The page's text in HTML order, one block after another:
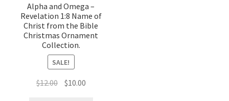
Alpha and Omega –
Revelation 1:8 Name of
Christ from the Bible
Christmas Ornament
Collection.
SALE!
$12.00 Original
$10.00Current